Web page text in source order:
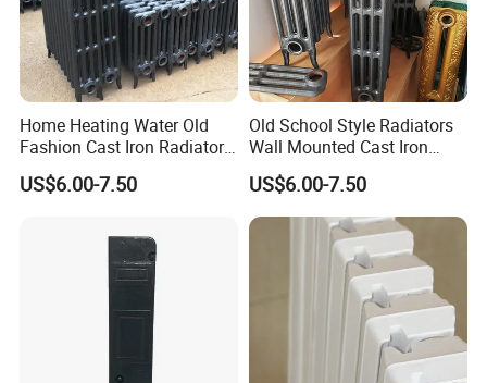
Home Heating Water Old
Fashion Cast Iron Radiators
Scotland
US$6.00-7.50
Old School Style Radiators
Wall Mounted Cast Iron
Radiators Vintage
US$6.00-7.50